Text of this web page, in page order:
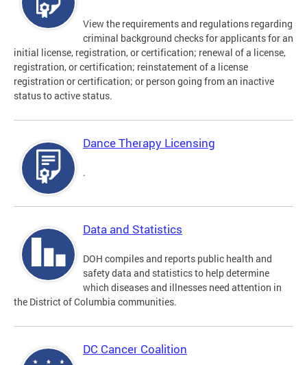
View the requirements and regulations regarding
criminal background checks for applicants for an
initial license, registration, or certification; renewal of a license,
registration, or certification; reinstatement of a license
registration or certification; or person going from an inactive
status to active status.
Dance Therapy Licensing
.
Data and Statistics
DOH compiles and reports public health and
safety data and statistics to help determine
which diseases and illnesses need attention in
the District of Columbia communities.
DC Cancer Coalition